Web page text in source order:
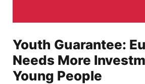
Youth Guarantee:
Needs More
Young People